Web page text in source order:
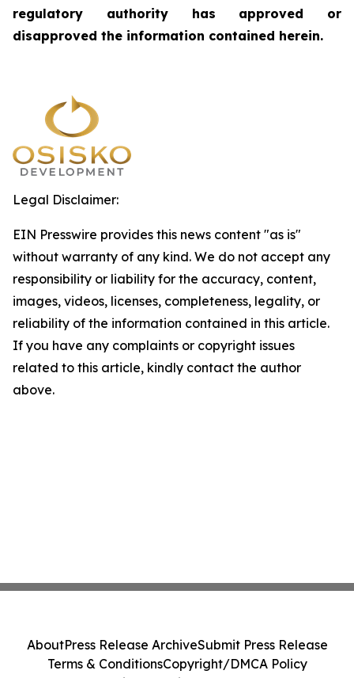
regulatory authority has approved or
disapproved the information contained herein.
Legal Disclaimer:
EIN Presswire provides this news content "as is"
without warranty of any kind. We do not accept any
responsibility or liability for the accuracy, content,
images, videos, licenses, completeness, legality, or
reliability of the information contained in this article.
If you have any complaints or copyright issues
related to this article, kindly contact the author
above.
AboutPress Release ArchiveSubmit Press Release
Terms & ConditionsCopyright/DMCA Policy